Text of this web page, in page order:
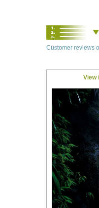
Customer reviews
View